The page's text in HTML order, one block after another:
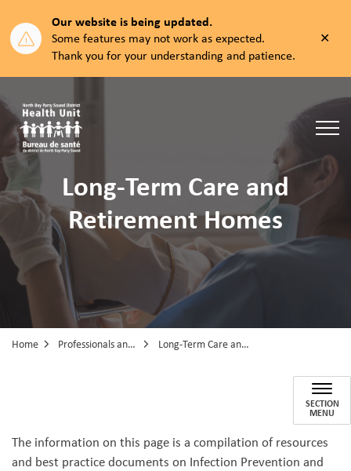
Our website is being updated.
Some features may not work as expected.
Thank you for your understanding and patience.
Long-Term Care and
Retirement Homes
Home Professionals and Partners Long-Term Care and Retirement Homes
Long-Term Care and SECTION
MENU
The information on this page is a compilation of resources
and best practice documents on Infection Prevention and